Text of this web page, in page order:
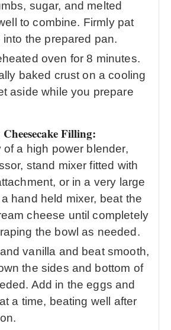
sugar, and melted
to combine. Firmly pat
into the prepared pan.
oven for 8 minutes.
baked crust on a cooling
aside while you prepare
Filling:
of a high power blender,
stand mixer fitted with
or in a very large
hand held mixer, beat the
cheese until completely
the bowl as needed.
vanilla and beat smooth,
the sides and bottom of
Add in the eggs and
a time, beating well after